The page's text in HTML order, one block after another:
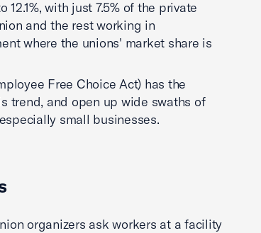
with just 7.5% of the private
and the rest working in
where the unions' market share is
Free Choice Act) has the
trend, and open up wide swaths of
small businesses.
organizers ask workers at a facility